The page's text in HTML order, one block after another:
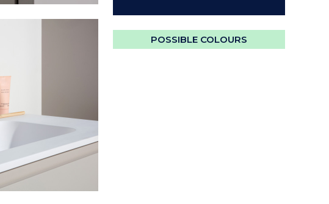
POSSIBLE COLOURS